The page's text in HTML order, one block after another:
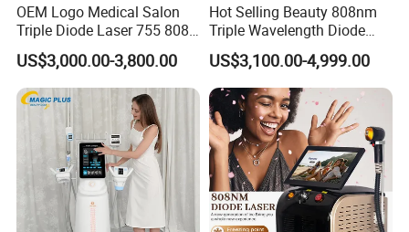
OEM Logo Medical Salon
Triple Diode Laser 755 808
1064 Titanium 808nm Hair
Removal Machines with
Hair Follicle Analysis Beauty
Equipment Machine
US$3,000.00-3,800.00
Hot Selling Beauty 808nm
Triple Wavelength Diode
Laser Hair Removal
Machine 3 Wavelengths
Alexandrite Laser Machine
US$3,100.00-4,999.00